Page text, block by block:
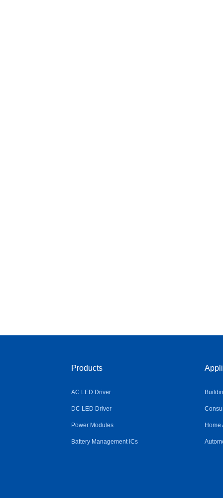
Products
AC LED Driver
DC LED Driver
Power Modules
Battery Management ICs
Home